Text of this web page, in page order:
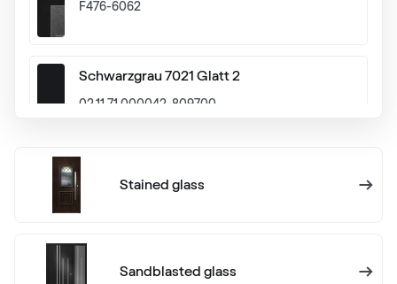
F476-6062
Schwarzgrau 7021 Glatt 2
02.11.71.000042-809700
Anthrazitgrau Ulti-Matt
Stained glass
Sandblasted glass